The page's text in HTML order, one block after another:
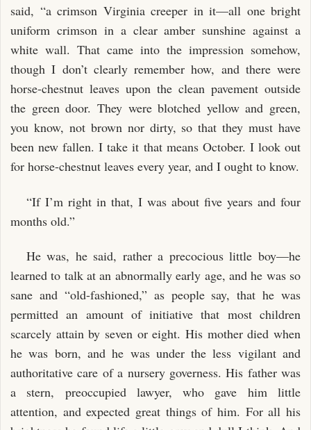
said, “a crimson Virginia creeper in it—all one bright
uniform crimson in a clear amber sunshine against a
white wall. That came into the impression somehow,
though I don’t clearly remember how, and there were
horse-chestnut leaves upon the clean pavement outside
the green door. They were blotched yellow and green,
you know, not brown nor dirty, so that they must have
been new fallen. I take it that means October. I look out
for horse-chestnut leaves every year, and I ought to know.
“If I’m right in that, I was about five years and four
months old.”
He was, he said, rather a precocious little boy—he
learned to talk at an abnormally early age, and he was so
sane and “old-fashioned,” as people say, that he was
permitted an amount of initiative that most children
scarcely attain by seven or eight. His mother died when
he was born, and he was under the less vigilant and
authoritative care of a nursery governess. His father was
a stern, preoccupied lawyer, who gave him little
attention, and expected great things of him. For all his